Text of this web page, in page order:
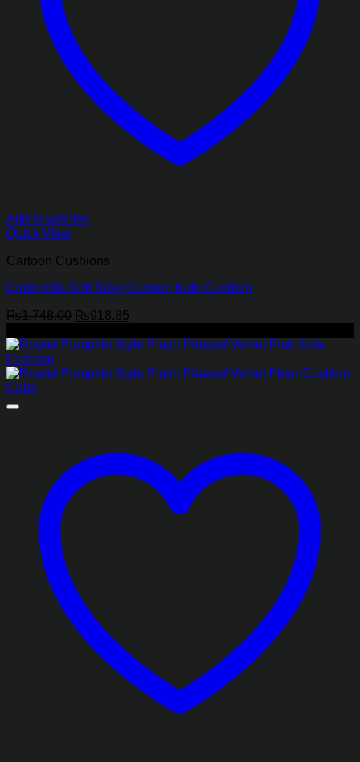
Add to wishlist
Quick View
Cartoon Cushions
Cinderella Soft Silky Cartoon Kids Cushion
₨1,748.00 Original
was:
₨918.85
is: